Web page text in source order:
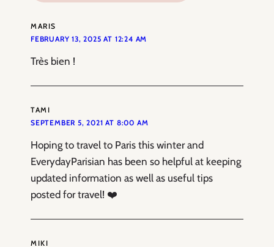
MARIS
FEBRUARY 13, 2025 AT 12:24 AM
Très bien !
TAMI
SEPTEMBER 5, 2021 AT 8:00 AM
Hoping to travel to Paris this winter and
EverydayParisian has been so helpful at keeping
updated information as well as useful tips
posted for travel! ❤️
MIKI